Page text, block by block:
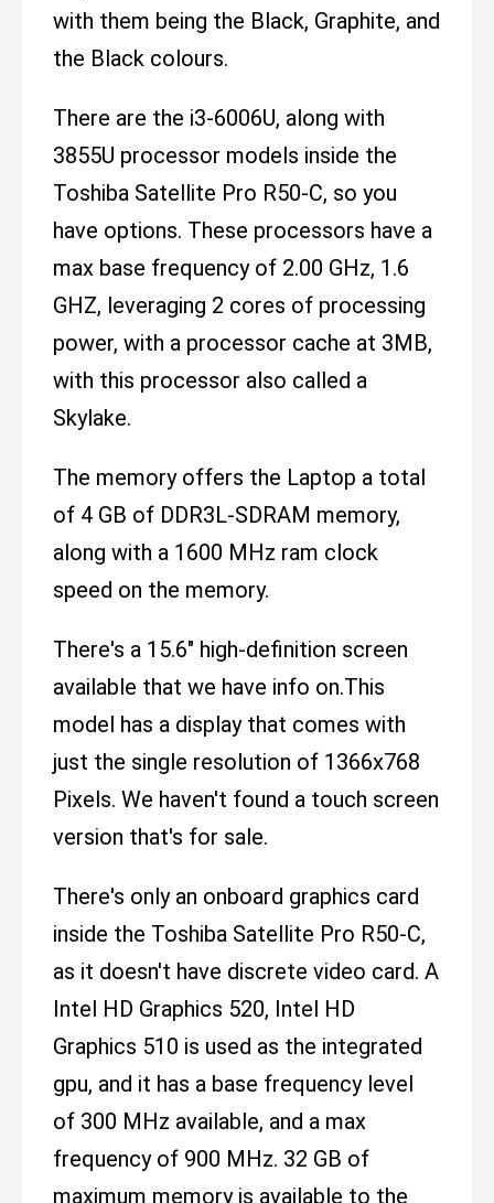
with them being the Black, Graphite, and
the Black colours.
There are the i3-6006U, along with
3855U processor models inside the
Toshiba Satellite Pro R50-C, so you
have options. These processors have a
max base frequency of 2.00 GHz, 1.6
GHZ, leveraging 2 cores of processing
power, with a processor cache at 3MB,
with this processor also called a
Skylake.
The memory offers the Laptop a total
of 4 GB of DDR3L-SDRAM memory,
along with a 1600 MHz ram clock
speed on the memory.
There's a 15.6" high-definition screen
available that we have info on.This
model has a display that comes with
just the single resolution of 1366x768
Pixels. We haven't found a touch screen
version that's for sale.
There's only an onboard graphics card
inside the Toshiba Satellite Pro R50-C,
as it doesn't have discrete video card. A
Intel HD Graphics 520, Intel HD
Graphics 510 is used as the integrated
gpu, and it has a base frequency level
of 300 MHz available, and a max
frequency of 900 MHz. 32 GB of
maximum memory is available to the